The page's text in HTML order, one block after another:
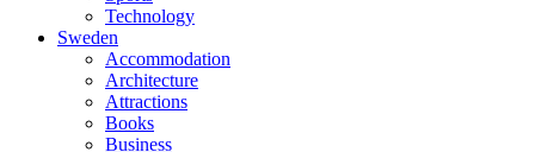
Technology
Sweden
Accommodation
Architecture
Attractions
Books
Business